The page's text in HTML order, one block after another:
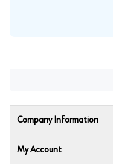
Company Information
My Account